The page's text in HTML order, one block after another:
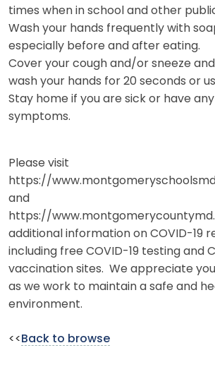
times when in school and other
Wash your hands frequently with
especially before and after eating.
Cover your cough and/or sneeze
wash your hands for 20 seconds or
Stay home if you are sick or have any
symptoms.
Please visit
https://
and
https://
additional information on COVID-19
including free COVID-19 testing and
vaccination sites. We appreciate
as we work to maintain a safe and
environment.
<< Back to browse